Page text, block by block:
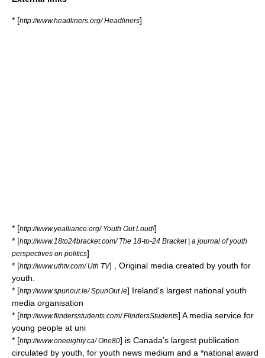
* [http://www.headliners.org/ Headliners]
* [http://www.yealliance.org/ Youth Out Loud!]
* [http://www.18to24bracket.com/ The 18-to-24 Bracket | a journal of youth
perspectives on politics]
* [http://www.uthtv.com/ Uth TV] , Original media created by youth for
youth.
* [http://www.spunout.ie/ SpunOut.ie] Ireland's largest national youth
media organisation
* [http://www.flindersstudents.com/ FlindersStudents] A media service for
young people at uni
* [http://www.oneeighty.ca/ One80] is Canada’s largest publication
circulated by youth, for youth news medium and a *national award